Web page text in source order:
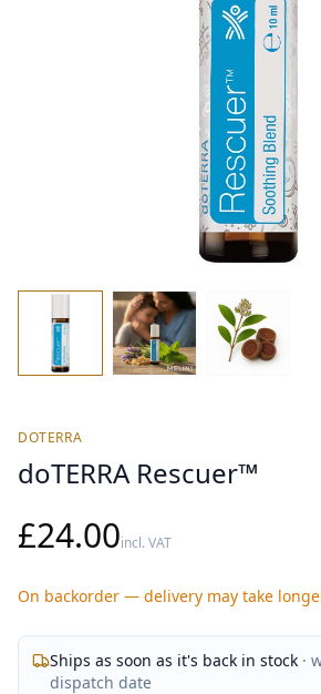
DOTERRA
doTERRA Rescuer™
£24.00incl. VAT
On backorder — delivery may take
Ships as soon as it's back in stock ·
dispatch date